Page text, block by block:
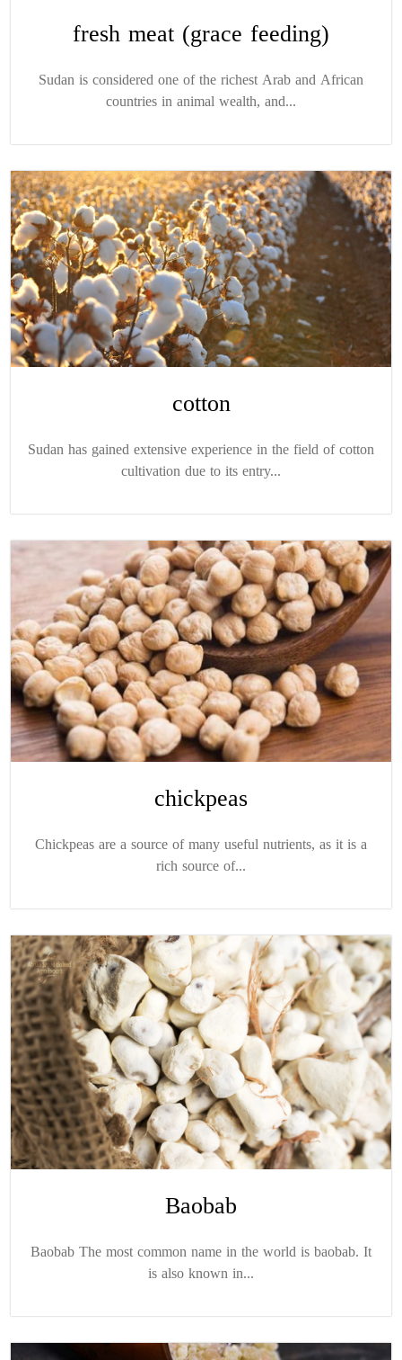
fresh meat (grace feeding)
Sudan is considered one of the richest Arab and African
countries in animal wealth, and...
cotton
Sudan has gained extensive experience in the field of cotton
cultivation due to its entry...
chickpeas
Chickpeas are a source of many useful nutrients, as it is a
rich source of...
Baobab
Baobab The most common name in the world is baobab. It
is also known in...